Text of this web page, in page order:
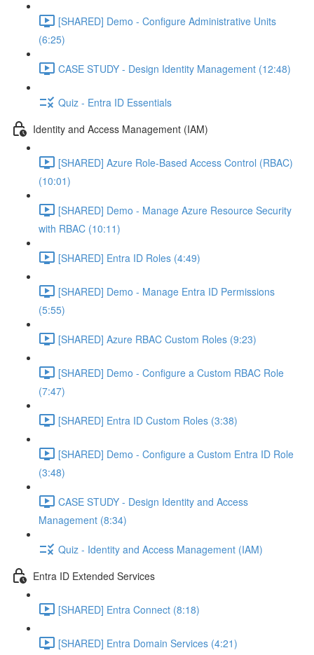
[SHARED] Demo - Configure Administrative Units
(6:25)
CASE STUDY - Design Identity Management (12:48)
Quiz - Entra ID Essentials
Identity and Access Management (IAM)
[SHARED] Azure Role-Based Access Control (RBAC)
(10:01)
[SHARED] Demo - Manage Azure Resource Security
with RBAC (10:11)
[SHARED] Entra ID Roles (4:49)
[SHARED] Demo - Manage Entra ID Permissions
(5:55)
[SHARED] Azure RBAC Custom Roles (9:23)
[SHARED] Demo - Configure a Custom RBAC Role
(7:47)
[SHARED] Entra ID Custom Roles (3:38)
[SHARED] Demo - Configure a Custom Entra ID Role
(3:48)
CASE STUDY - Design Identity and Access
Management (8:34)
Quiz - Identity and Access Management (IAM)
Entra ID Extended Services
[SHARED] Entra Connect (8:18)
[SHARED] Entra Domain Services (4:21)